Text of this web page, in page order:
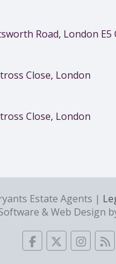
Road, London E5
Close, London
Close, London
Estate Agents |
& Web Design